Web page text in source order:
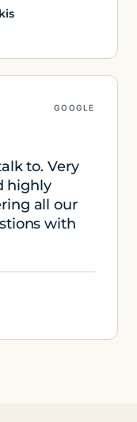
GOOGLE
to. Very
highly
all our
with